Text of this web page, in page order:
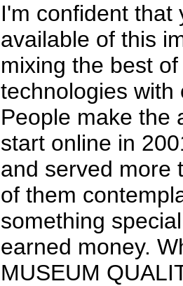
I'm confident that
available of this
mixing the best
technologies with
People make the
start online in
and served more
of them
something
earned money.
MUSEUM